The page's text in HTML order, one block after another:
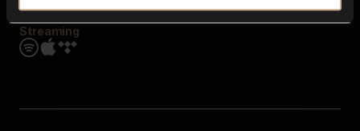
Streaming